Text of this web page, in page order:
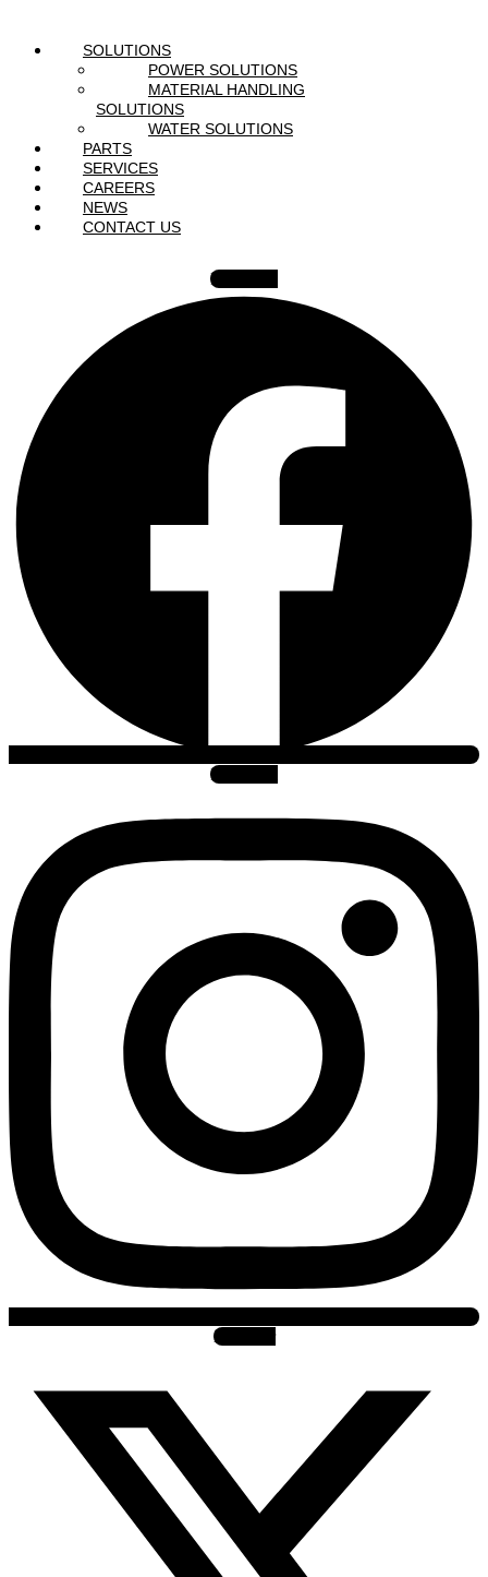
SOLUTIONS
POWER SOLUTIONS
MATERIAL HANDLING
SOLUTIONS
WATER SOLUTIONS
PARTS
SERVICES
CAREERS
NEWS
CONTACT US
Facebook
Instagram
X-twitter